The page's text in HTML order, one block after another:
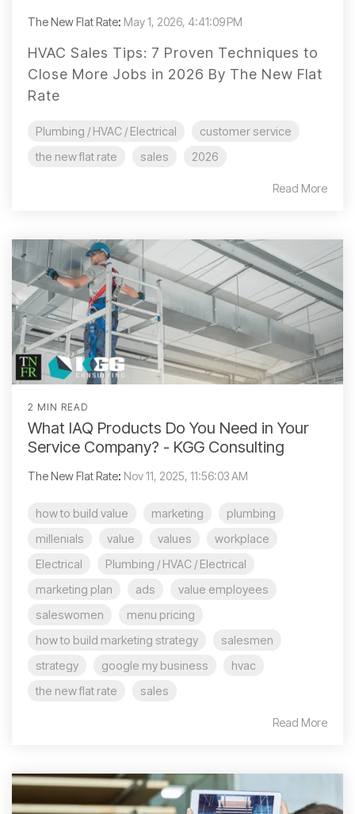
The New Flat Rate: May 1, 2026, 4:41:09 PM
HVAC Sales Tips: 7 Proven Techniques to
Close More Jobs in 2026 By The New Flat
Rate
Plumbing / HVAC / Electrical
customer service
the new flat rate
sales 2026
Read More
2 MIN READ
What IAQ Products Do You Need in Your
Service Company? - KGG Consulting
The New Flat Rate: Nov 11, 2025, 11:56:03 AM
how to build value marketing
plumbing
millenials
value values
workplace
Electrical
Plumbing / HVAC / Electrical
marketing plan
ads
value employees
saleswomen
menu pricing
how to build marketing strategy
salesmen
strategy
google my business
hvac
the new flat rate
sales
Read More